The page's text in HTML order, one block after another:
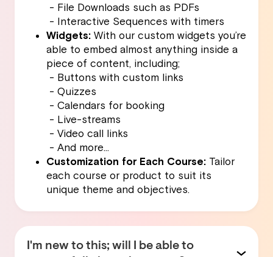
- File Downloads such as PDFs
- Interactive Sequences with timers
Widgets: With our custom widgets you’re
able to embed almost anything inside a
piece of content, including;
- Buttons with custom links
- Quizzes
- Calendars for booking
- Live-streams
- Video call links
- And more…
Customization for Each Course: Tailor
each course or product to suit its
unique theme and objectives.
I'm new to this; will I be able to